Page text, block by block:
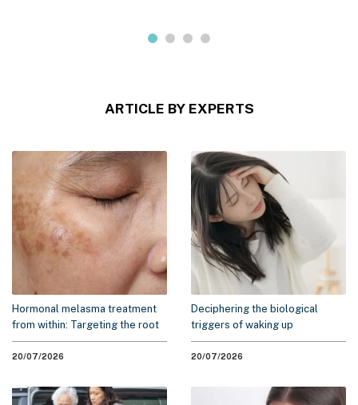
ARTICLE BY EXPERTS
Hormonal melasma treatment
from within: Targeting the root
cause to minimize recurrence
20/07/2026
Deciphering the biological
triggers of waking up
exhausted: A 2026 scientific
overview
20/07/2026